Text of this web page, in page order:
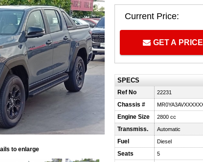
to enlarge
Current Price:
GET A
SPECS
Ref No 22231
Chassis #
Engine Size 2800 cc
Transmiss. Automatic
Fuel Diesel
Seats 5